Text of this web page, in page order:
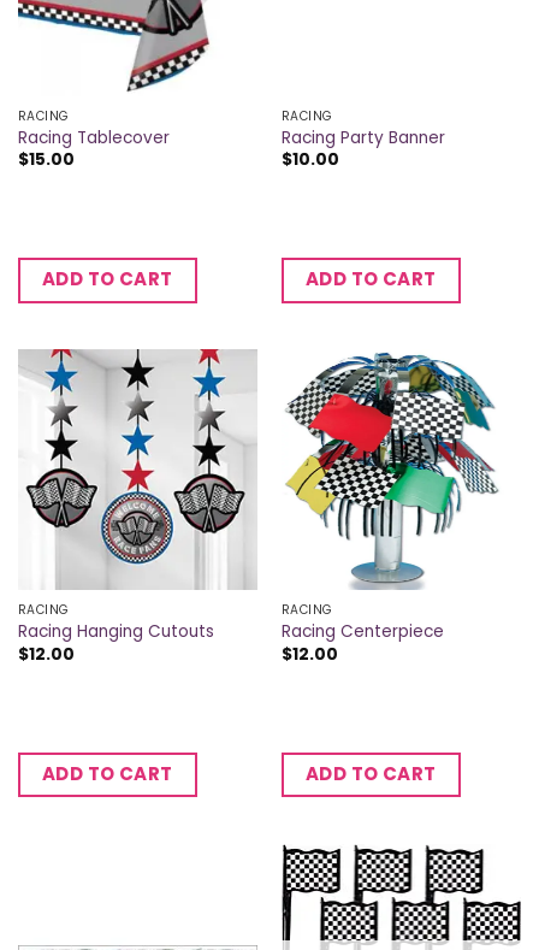
RACING
Racing Tablecover
$15.00
ADD TO CART
RACING
Racing Party Banner
$10.00
ADD TO CART
RACING
Racing Hanging Cutouts
$12.00
ADD TO CART
RACING
Racing Centerpiece
$12.00
ADD TO CART